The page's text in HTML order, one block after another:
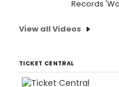
Records
View all Videos
TICKET CENTRAL